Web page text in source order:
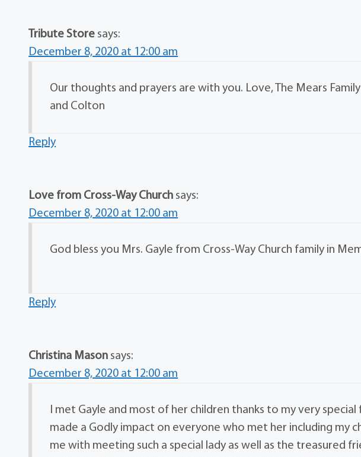
Tribute Store says:
December 8, 2020 at 12:00 am
Our thoughts and prayers are with you. Love, The Mears
and Colton
Reply
Love from Cross-Way Church says:
December 8, 2020 at 12:00 am
God bless you Mrs. Gayle from Cross-Way Church family in
Reply
Christina Mason says:
December 8, 2020 at 12:00 am
I met Gayle and most of her children thanks to my very special
made a Godly impact on everyone who met her including my
me with meeting such a special lady as well as the treasured